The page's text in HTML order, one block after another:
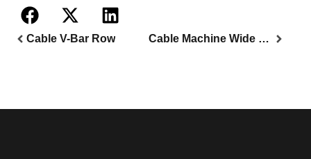
Cable V-Bar Row Cable Machine Wide Bar Back Row